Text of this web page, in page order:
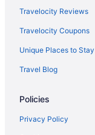
Travelocity Reviews
Travelocity Coupons
Unique Places to Stay
Travel Blog
Policies
Privacy Policy